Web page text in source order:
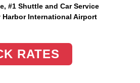
#1 Shuttle and Car Service
Harbor International Airport
RATES